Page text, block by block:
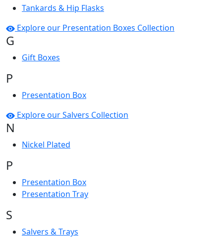
Tankards & Hip Flasks
Explore our Presentation Boxes Collection
G
Gift Boxes
P
Presentation Box
Explore our Salvers Collection
N
Nickel Plated
P
Presentation Box
Presentation Tray
S
Salvers & Trays